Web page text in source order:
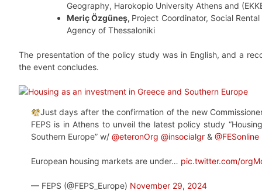
Geography, Harokopio University Athens and
Meriç Özgüneş, Project Coordinator, Social
Agency of Thessaloniki
The presentation of the policy study was in English, and a
the event concludes.
Just days after the confirmation of the new
FEPS is in Athens to unveil the latest policy study
Southern Europe” w/ @eteronOrg @insocialgr & @FESonline
European housing markets are under… pic.twitter.com/
— FEPS (@FEPS_Europe) November 29, 2024